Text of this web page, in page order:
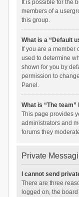
It is possible for the
members of a
this group.
What is a “Default
If you are a
used to determine
shown for you by
permission to
Panel.
What is “The team”
This page provides
administrators and
forums they
Private
I cannot send
There are three
logged on, the